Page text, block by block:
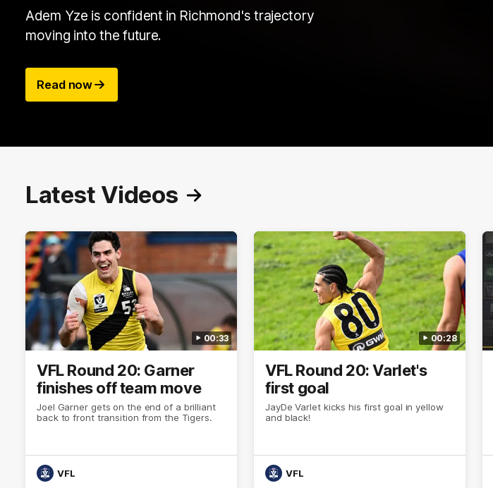
Adem Yze is confident in Richmond's trajectory
moving into the future.
Read now
Latest Videos
00:33
VFL Round 20: Garner
finishes off team move
Joel Garner gets on the end of a brilliant
back to front transition from the Tigers.
VFL
00:28
VFL Round 20: Varlet's
first goal
JayDe Varlet kicks his first goal in yellow
and black!
VFL